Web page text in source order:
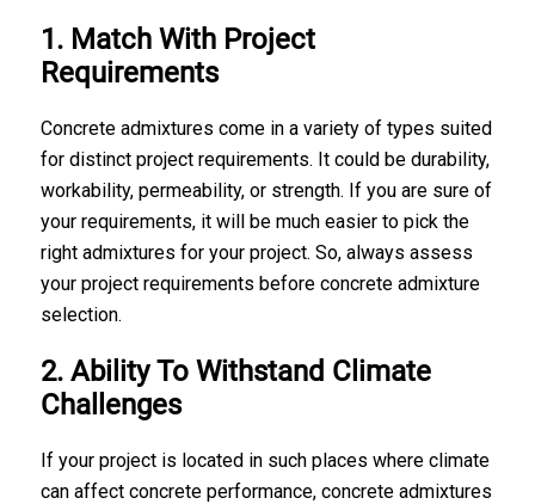
1. Match With Project
Requirements
Concrete admixtures come in a variety of types suited
for distinct project requirements. It could be durability,
workability, permeability, or strength. If you are sure of
your requirements, it will be much easier to pick the
right admixtures for your project. So, always assess
your project requirements before concrete admixture
selection.
2. Ability To Withstand Climate
Challenges
If your project is located in such places where climate
can affect concrete performance, concrete admixtures